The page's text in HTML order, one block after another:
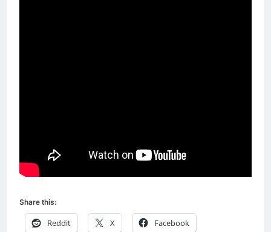
Share this:
Reddit X Facebook